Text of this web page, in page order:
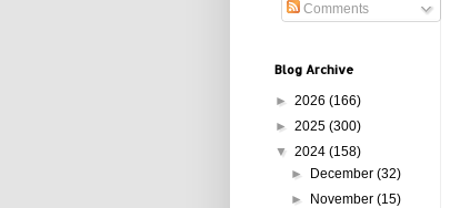
Comments
Blog Archive
► 2026 (166)
► 2025 (300)
▼ 2024 (158)
►
December(32)
►
November(15)